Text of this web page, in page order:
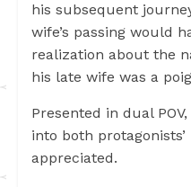
his subsequent
wife’s passing would
realization about the
his late wife was a
Presented in dual
into both
appreciated.